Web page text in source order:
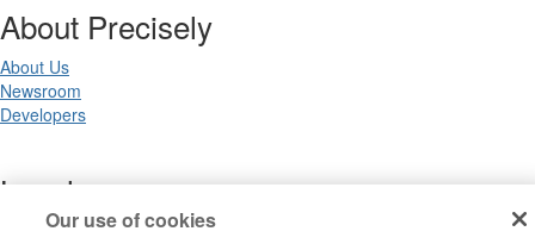
About Precisely
About Us
Newsroom
Developers
Legal
Terms of Use
Our use of cookies